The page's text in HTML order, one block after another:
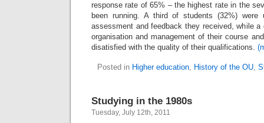
response rate of 65% – the highest rate in the
been running. A third of students (32%)
assessment and feedback they received, while a
organisation and management of their course
disatisfied with the quality of their qualifications.
Posted in Higher education, History of the OU,
Studying in the 1980s
Tuesday, July 12th, 2011